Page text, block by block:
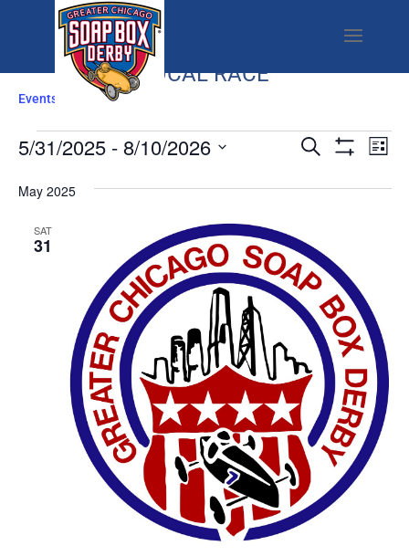
LOCAL RACE
Events Local Race
EVENTS EVENTS
AND
Search
List
5/31/2025 - 8/10/2026
date.
May 2025
SAT
31